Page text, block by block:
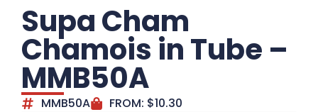
Supa Cham
Chamois in Tube –
MMB50A
MMB50A FROM: $10.30